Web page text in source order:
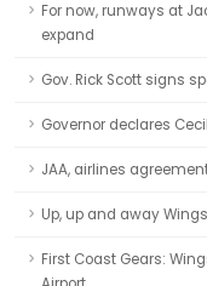
For now, runways at
expand
Gov. Rick Scott signs
Governor declares
JAA, airlines
Up, up and away
First Coast Gears: